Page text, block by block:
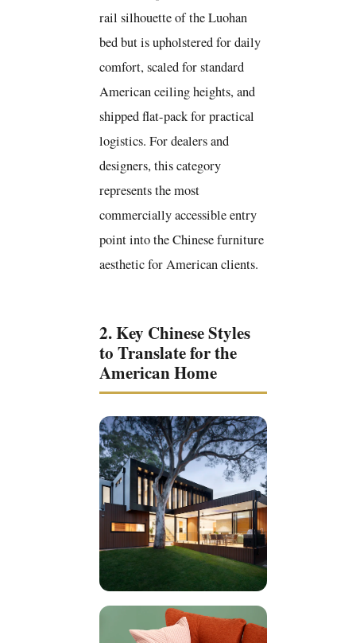
rail silhouette of the Luohan
bed but is upholstered for daily
comfort, scaled for standard
American ceiling heights, and
shipped flat-pack for practical
logistics. For dealers and
designers, this category
represents the most
commercially accessible entry
point into the Chinese furniture
aesthetic for American clients.
2. Key Chinese Styles
to Translate for the
American Home